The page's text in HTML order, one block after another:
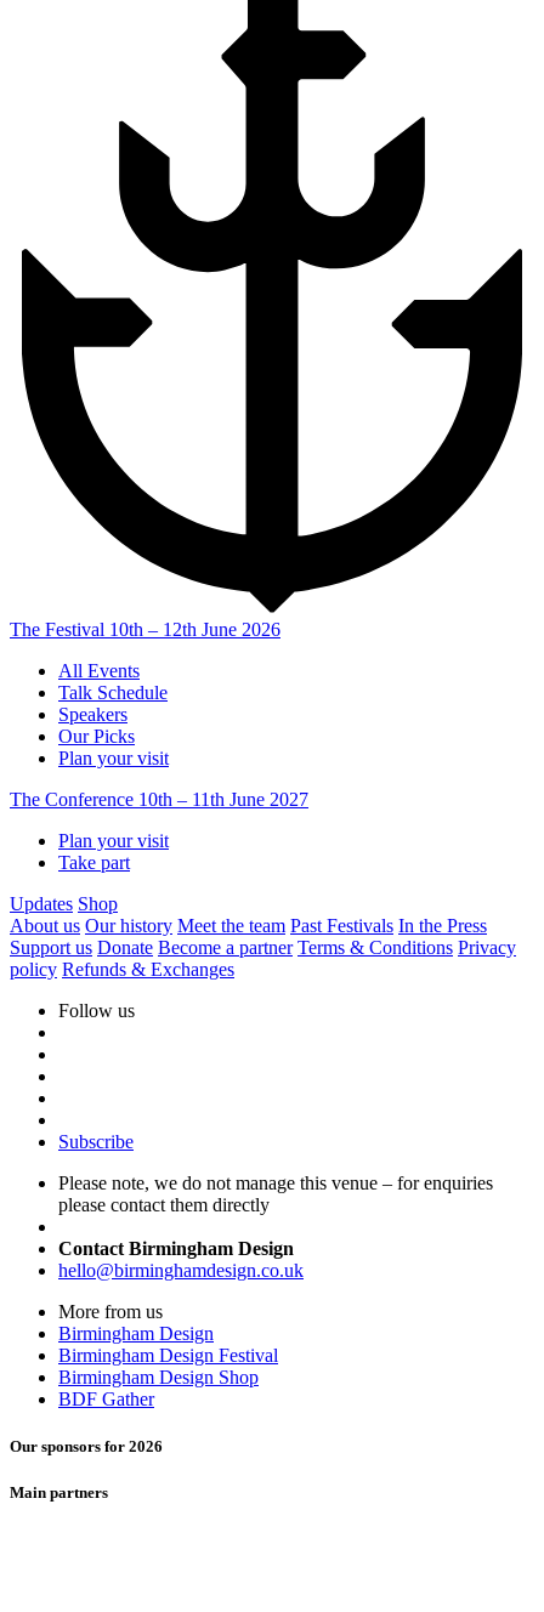
The Festival 10th – 12th June 2026
All Events
Talk Schedule
Speakers
Our Picks
Plan your visit
The Conference 10th – 11th June 2027
Plan your visit
Take part
Updates Shop
About us Our history Meet the team Past Festivals In the Press
Support us Donate Become a partner Terms & Conditions Privacy
policy Refunds & Exchanges
Follow us
Subscribe
Please note, we do not manage this venue – for enquiries
please contact them directly
Contact Birmingham Design
hello@birminghamdesign.co.uk
More from us
Birmingham Design
Birmingham Design Festival
Birmingham Design Shop
BDF Gather
Our sponsors for 2026
Main partners